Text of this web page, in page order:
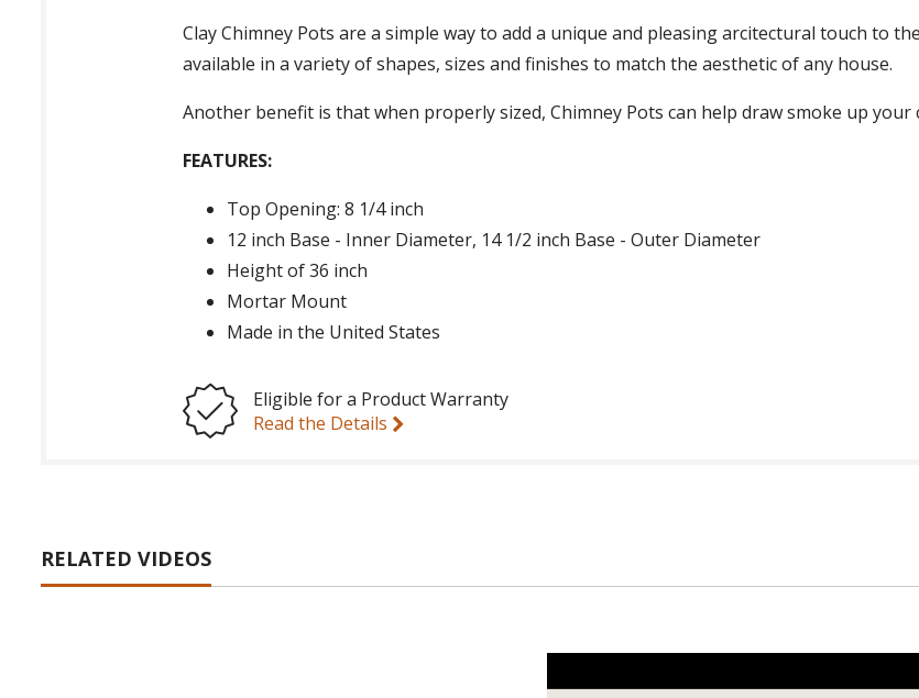
Clay Chimney Pots are a simple way to add a unique and pleasing arcitectural touch to
available in a variety of shapes, sizes and finishes to match the aesthetic of any house.
Another benefit is that when properly sized, Chimney Pots can help draw smoke up
FEATURES:
Top Opening: 8 1/4 inch
12 inch Base - Inner Diameter, 14 1/2 inch Base - Outer Diameter
Height of 36 inch
Mortar Mount
Made in the United States
Eligible for a Product Warranty
Read the Details
RELATED VIDEOS